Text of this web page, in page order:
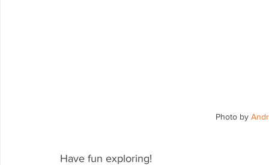
Photo by
Have fun exploring!